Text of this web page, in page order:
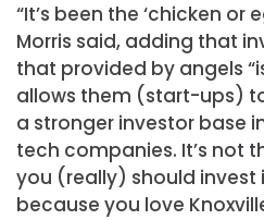
“It’s been the ‘chicken or
Morris said, adding that
that provided by angels
allows them (start-ups)
a stronger investor base
tech companies. It’s not
you (really) should invest
because you love